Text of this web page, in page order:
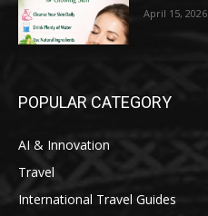
April 15, 2026
POPULAR CATEGORY
AI & Innovation
Travel
International Travel Guides